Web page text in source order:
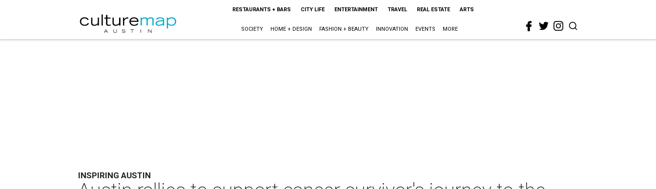
RESTAURANTS + BARS CITY LIFE ENTERTAINMENT TRAVEL REAL ESTATE ARTS
SOCIETY HOME + DESIGN FASHION + BEAUTY INNOVATION EVENTS MORE
INSPIRING AUSTIN